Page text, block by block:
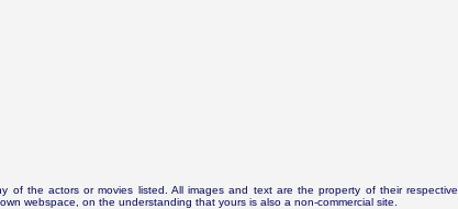
of the actors or movies listed. All images and text are the property of their respective
webspace, on the understanding that yours is also a non-commercial site.